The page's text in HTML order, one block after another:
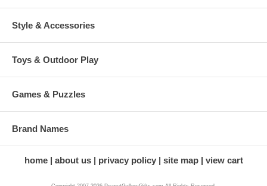
Style & Accessories
Toys & Outdoor Play
Games & Puzzles
Brand Names
home about us privacy policy site map view cart